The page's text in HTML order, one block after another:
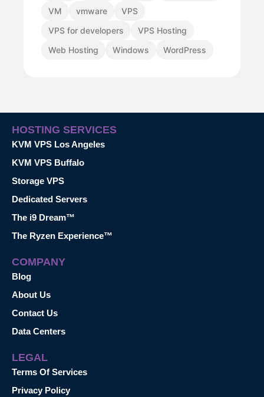
VM
vmware
VPS
VPS for developers
VPS Hosting
Web Hosting
Windows WordPress
HOSTING SERVICES
KVM VPS Los Angeles
KVM VPS Buffalo
Storage VPS
Dedicated Servers
The i9 Dream™
The Ryzen Experience™
COMPANY
Blog
About Us
Contact Us
Data Centers
LEGAL
Terms Of Services
Privacy Policy